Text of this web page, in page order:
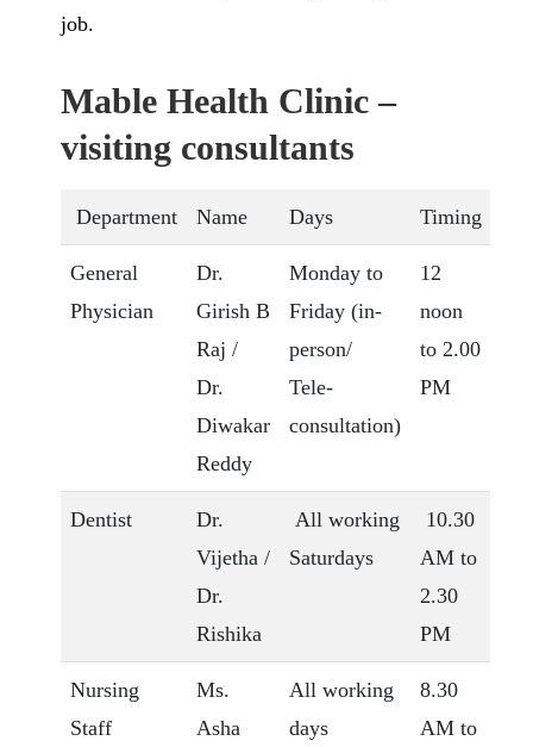
job.
Mable Health Clinic –
visiting consultants
Department Name Days Timing
General
Physician
Dr.
Girish B
Raj /
Dr.
Diwakar
Reddy
Monday to
Friday (in-
person/
Tele-
consultation)
12
noon
to 2.00
PM
Dentist
Dr.
Vijetha /
Dr.
Rishika
All working
Saturdays
10.30
AM to
2.30
PM
Nursing
Staff
Ms.
Asha
All working
days
8.30
AM to